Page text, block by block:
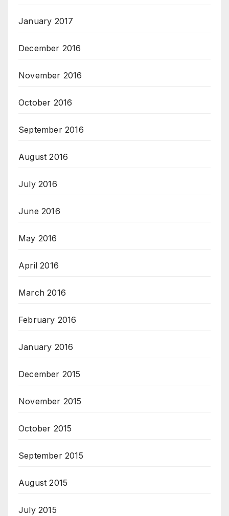
January 2017
December 2016
November 2016
October 2016
September 2016
August 2016
July 2016
June 2016
May 2016
April 2016
March 2016
February 2016
January 2016
December 2015
November 2015
October 2015
September 2015
August 2015
July 2015